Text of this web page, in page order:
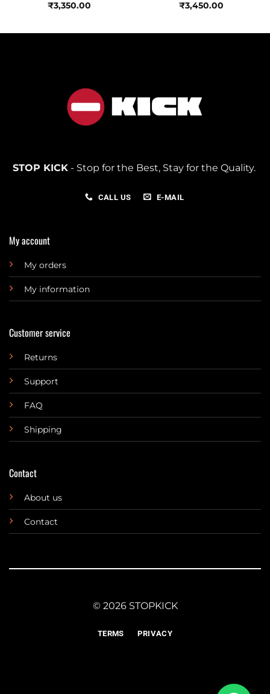
₹3,350.00
₹3,450.00
STOP KICK- Stop for the Best, Stay for the Quality.
CALL US E-MAIL
My account
My orders
My information
Customer service
Returns
Support
FAQ
Shipping
Contact
About us
Contact
© 2026 STOPKICK
TERMS PRIVACY